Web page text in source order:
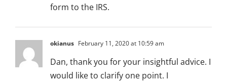
form to the IRS.
okianus February 11, 2020 at 10:59 am
Dan, thank you for your insightful advice. I
would like to clarify one point. I